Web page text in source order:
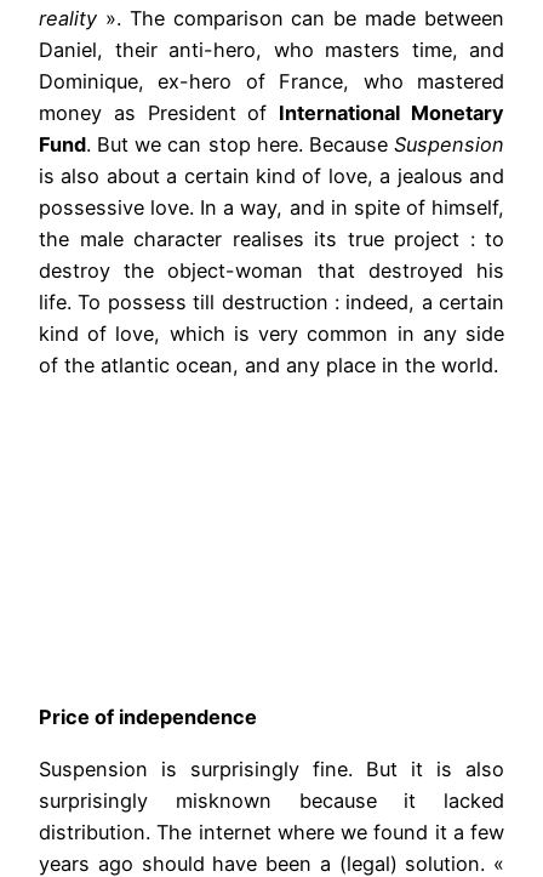
reality ». The comparison can be made between
Daniel, their anti-hero, who masters time, and
Dominique, ex-hero of France, who mastered
money as President of International Monetary
Fund. But we can stop here. Because Suspension
is also about a certain kind of love, a jealous and
possessive love. In a way, and in spite of himself,
the male character realises its true project : to
destroy the object-woman that destroyed his
life. To possess till destruction : indeed, a certain
kind of love, which is very common in any side
of the atlantic ocean, and any place in the world.
Price of independence
Suspension is surprisingly fine. But it is also
surprisingly misknown because it lacked
distribution. The internet where we found it a few
years ago should have been a (legal) solution. «